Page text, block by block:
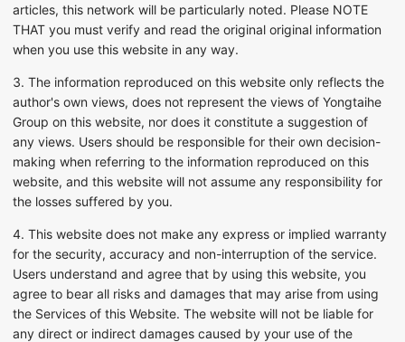
articles, this network will be particularly noted. Please NOTE
THAT you must verify and read the original original information
when you use this website in any way.
3. The information reproduced on this website only reflects the
author's own views, does not represent the views of Yongtaihe
Group on this website, nor does it constitute a suggestion of
any views. Users should be responsible for their own decision-
making when referring to the information reproduced on this
website, and this website will not assume any responsibility for
the losses suffered by you.
4. This website does not make any express or implied warranty
for the security, accuracy and non-interruption of the service.
Users understand and agree that by using this website, you
agree to bear all risks and damages that may arise from using
the Services of this Website. The website will not be liable for
any direct or indirect damages caused by your use of the